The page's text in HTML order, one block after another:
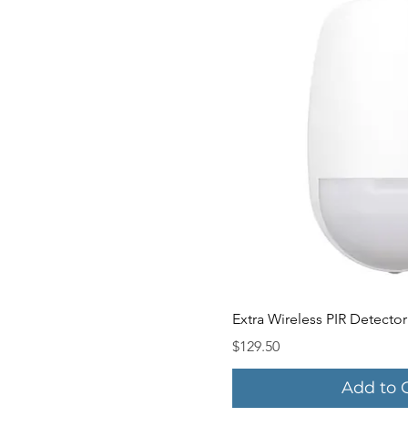
Quick
Extra Wireless PIR Detector
Price
$129.50
Add to